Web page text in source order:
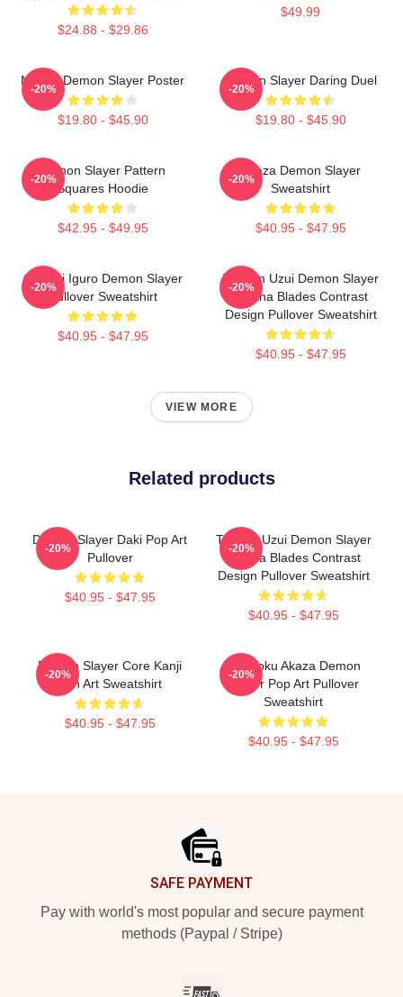
$24.88 - $29.86
$49.99
Muzan Demon Slayer Poster
$19.80 - $45.90
-20%
Demon Slayer Daring Duel
$19.80 - $45.90
-20%
Demon Slayer Pattern
Squares Hoodie
$42.95 - $49.95
-20%
Akaza Demon Slayer
Sweatshirt
$40.95 - $47.95
-20%
Obanai Iguro Demon Slayer
Pullover Sweatshirt
$40.95 - $47.95
-20%
Tengen Uzui Demon Slayer
Katana Blades Contrast
Design Pullover Sweatshirt
$40.95 - $47.95
-20%
VIEW MORE
Related products
Demon Slayer Daki Pop Art
Pullover
$40.95 - $47.95
-20%
Tengen Uzui Demon Slayer
Katana Blades Contrast
Design Pullover Sweatshirt
$40.95 - $47.95
-20%
Demon Slayer Core Kanji
Fan Art Sweatshirt
$40.95 - $47.95
-20%
Rengoku Akaza Demon
Slayer Pop Art Pullover
Sweatshirt
$40.95 - $47.95
-20%
SAFE PAYMENT
Pay with world's most popular and secure payment
methods (Paypal / Stripe)